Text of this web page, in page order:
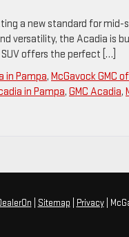
a new standard for
versatility, the Acadia is
offers the perfect […]
in Pampa, McGavock GMC
in Pampa, GMC Acadia,
Sitemap Privacy|